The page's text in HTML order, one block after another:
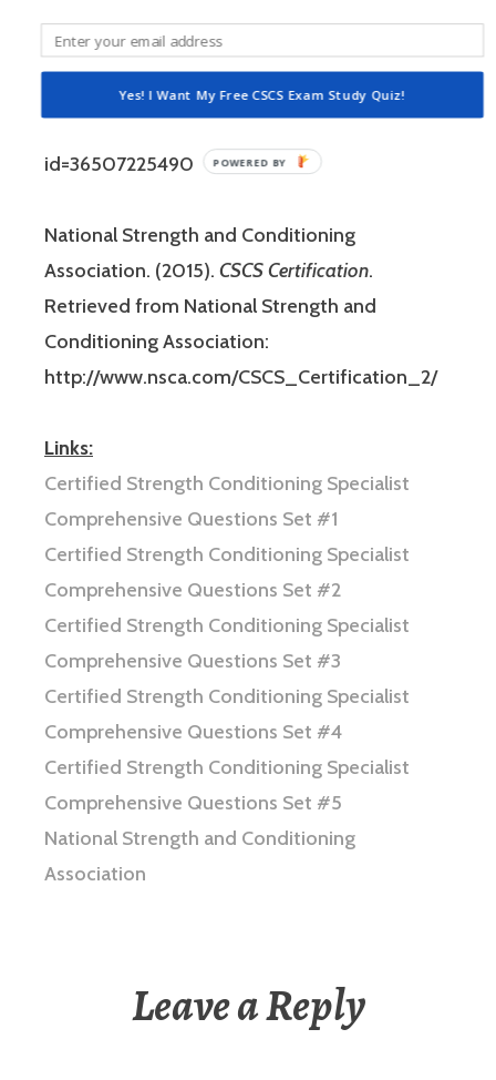
Association. (2015, June 1).NSCA Certification
Handbook.
and Conditioning Association Website:
id=36507225490
National Strength and Conditioning
Association. (2015). CSCS Certification.
Retrieved from National Strength and
Conditioning Association:
http://www.nsca.com/CSCS_Certification_2/
Links:
Certified Strength Conditioning Specialist
Comprehensive Questions Set #1
Certified Strength Conditioning Specialist
Comprehensive Questions Set #2
Certified Strength Conditioning Specialist
Comprehensive Questions Set #3
Certified Strength Conditioning Specialist
Comprehensive Questions Set #4
Certified Strength Conditioning Specialist
Comprehensive Questions Set #5
National Strength and Conditioning
Association
Leave a Reply
Yes! I Want My Free CSCS Exam Study Quiz!